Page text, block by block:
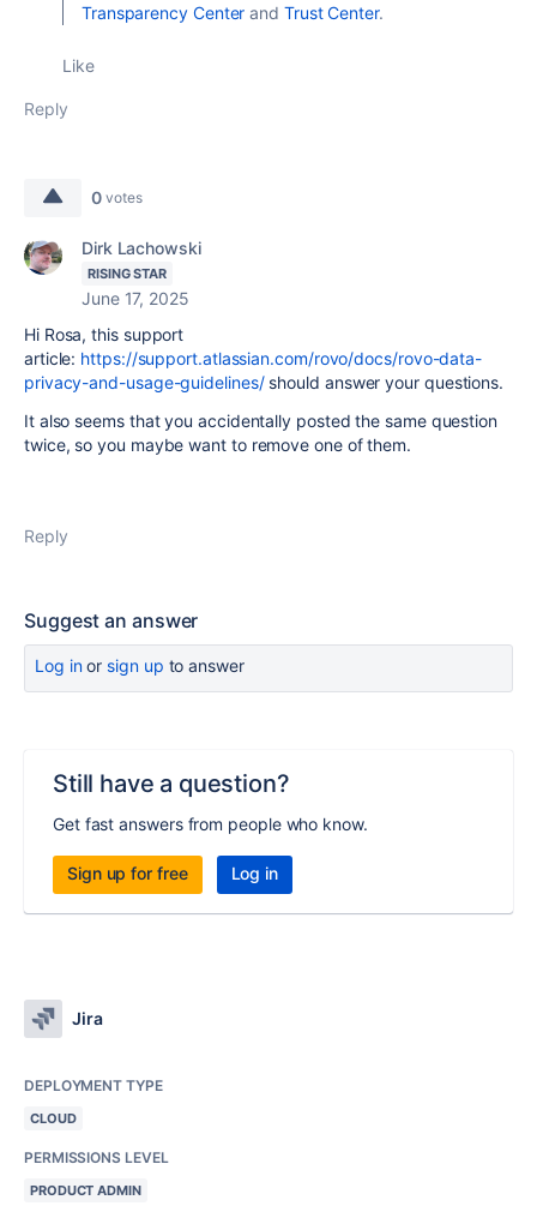
Transparency Center and Trust Center.
Like
Reply
0 votes
Dirk Lachowski
RISING STAR
June 17, 2025
Hi Rosa, this support
article: https://support.atlassian.com/rovo/docs/rovo-data-
privacy-and-usage-guidelines/should answer your questions.
It also seems that you accidentally posted the same question
twice, so you maybe want to remove one of them.
Reply
Suggest an answer
Log inor sign up to answer
Still have a question?
Get fast answers from people who know.
Sign up for free Log in
Jira
DEPLOYMENT TYPE
CLOUD
PERMISSIONS LEVEL
PRODUCT ADMIN